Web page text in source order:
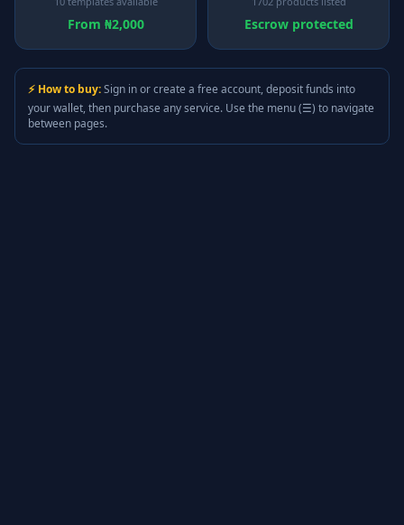
From ₦2,000 Escrow protected
⚡ How to buy:Sign in or create a free account, deposit funds into
your wallet, then purchase any service. Use the menu (☰) to navigate
between pages.